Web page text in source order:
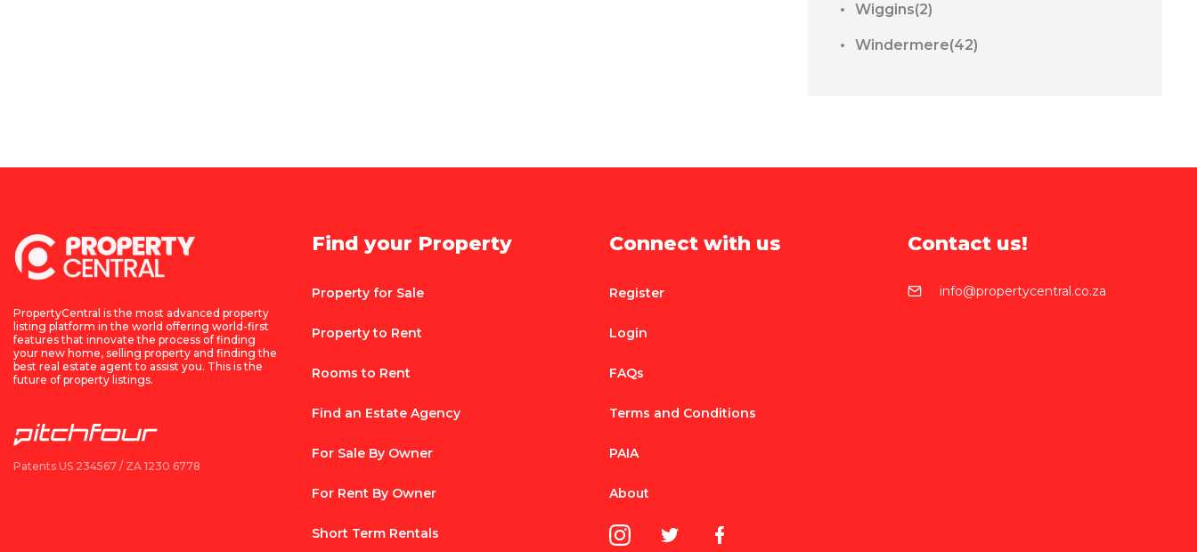
Wiggins(2)
Windermere(42)
PropertyCentral is the most advanced property
listing platform in the world offering world-first
features that innovate the process of finding
your new home, selling property and finding the
best real estate agent to assist you. This is the
future of property listings.
Patents US 234567 / ZA 1230 6778
Find your Property
Property for Sale
Property to Rent
Rooms to Rent
Find an Estate Agency
For Sale By Owner
For Rent By Owner
Short Term Rentals
Connect with us
Register
Login
FAQs
Terms and Conditions
PAIA
About
Contact us!
info@propertycentral.co.za